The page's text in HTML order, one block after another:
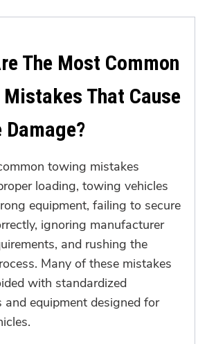
The Most Common
Mistakes That Cause
towing mistakes
loading, towing vehicles
equipment, failing to secure
ignoring manufacturer
and rushing the
Many of these mistakes
with standardized
and equipment designed for